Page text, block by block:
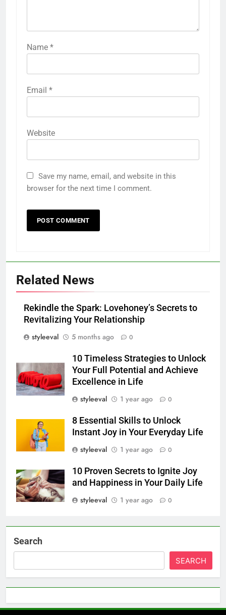
Name *
Email *
Website
Save my name, email, and website in this
browser for the next time I comment.
Related News
Rekindle the Spark: Lovehoney’s Secrets to
Revitalizing Your Relationship
styleeval
5 months ago 0
10 Timeless Strategies to Unlock
Your Full Potential and Achieve
Excellence in Life
styleeval
1 year ago 0
8 Essential Skills to Unlock
Instant Joy in Your Everyday Life
styleeval
1 year ago 0
10 Proven Secrets to Ignite Joy
and Happiness in Your Daily Life
styleeval
1 year ago 0
Search
SEARCH